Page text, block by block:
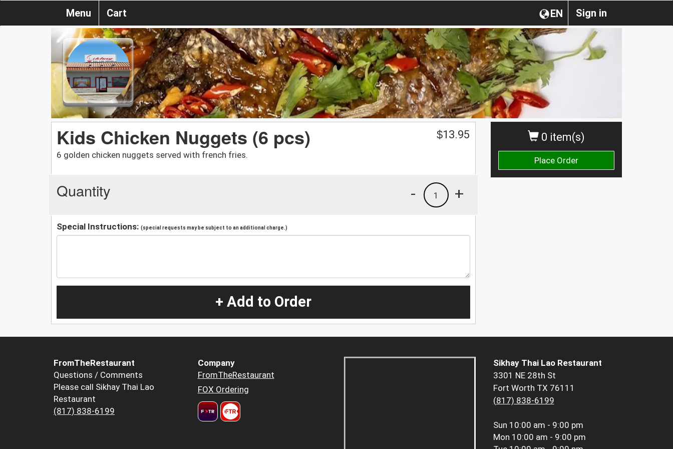
Sign in
EN
Menu Cart
0 item(s)
Place Order
Kids Chicken Nuggets (6 pcs)
6 golden chicken nuggets served with french fries.
$13.95
Quantity +
1
-
Special Instructions: (special requests may be subject to an additional charge.)
+ Add to Order
FromTheRestaurant
Questions / Comments
Please call Sikhay Thai Lao
Restaurant
(817) 838-6199
Company
FromTheRestaurant
FOX Ordering
Sikhay Thai Lao Restaurant
3301 NE 28th St
Fort Worth TX 76111
(817) 838-6199
Sun 10:00 am - 9:00 pm
Mon 10:00 am - 9:00 pm